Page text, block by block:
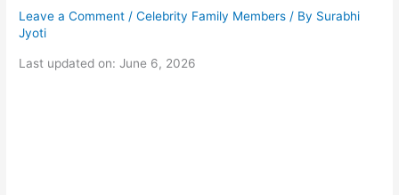
Leave a Comment /Celebrity Family Members / By Surabhi
Jyoti
Last updated on: June 6, 2026